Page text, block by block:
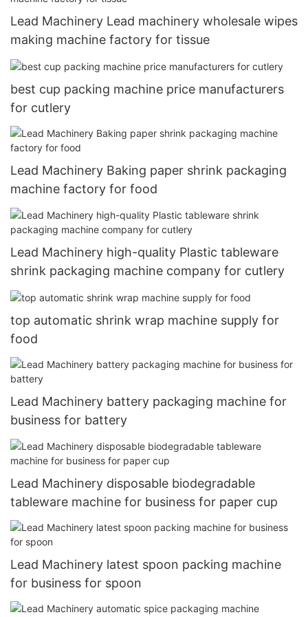
Lead Machinery Lead machinery wholesale wipes
making machine factory for tissue
best cup packing machine price manufacturers
for cutlery
Lead Machinery Baking paper shrink packaging
machine factory for food
Lead Machinery high-quality Plastic tableware
shrink packaging machine company for cutlery
top automatic shrink wrap machine supply for
food
Lead Machinery battery packaging machine for
business for battery
Lead Machinery disposable biodegradable
tableware machine for business for paper cup
Lead Machinery latest spoon packing machine
for business for spoon